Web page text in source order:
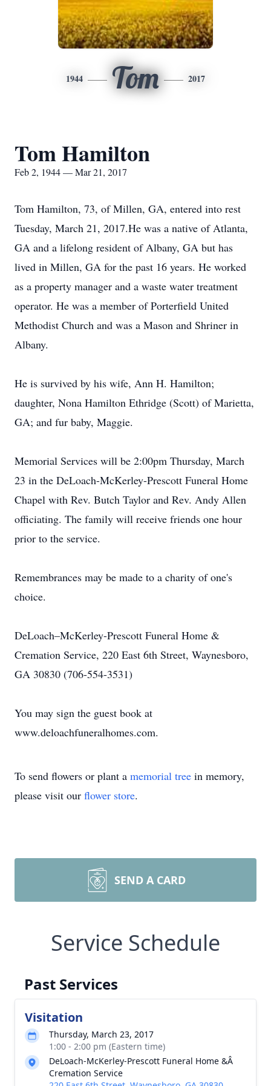
1944 Tom 2017
Tom Hamilton
Feb 2, 1944 — Mar 21, 2017
Tom Hamilton, 73, of Millen, GA, entered into rest
Tuesday, March 21, 2017.He was a native of Atlanta,
GA and a lifelong resident of Albany, GA but has
lived in Millen, GA for the past 16 years. He worked
as a property manager and a waste water treatment
operator. He was a member of Porterfield United
Methodist Church and was a Mason and Shriner in
Albany.
He is survived by his wife, Ann H. Hamilton;
daughter, Nona Hamilton Ethridge (Scott) of Marietta,
GA; and fur baby, Maggie.
Memorial Services will be 2:00pm Thursday, March
23 in the DeLoach-McKerley-Prescott Funeral Home
Chapel with Rev. Butch Taylor and Rev. Andy Allen
officiating. The family will receive friends one hour
prior to the service.
Remembrances may be made to a charity of one's
choice.
DeLoach–McKerley-Prescott Funeral Home &
Cremation Service, 220 East 6th Street, Waynesboro,
GA 30830 (706-554-3531)
You may sign the guest book at
www.deloachfuneralhomes.com.
To send flowers or plant a memorial tree in memory,
please visit our flower store.
SEND A CARD
Service Schedule
Past Services
Visitation
Thursday, March 23, 2017
1:00 - 2:00 pm (Eastern time)
DeLoach-McKerley-Prescott Funeral Home &Â
Cremation Service